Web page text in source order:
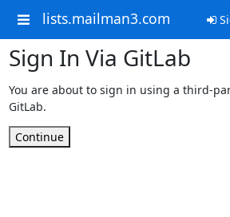
lists.mailman3.com
Sign In Via GitLab
You are about to sign in using a third-
GitLab.
Continue